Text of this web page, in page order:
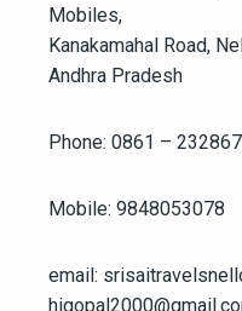
Kanakamahal Road,
Andhra Pradesh
Phone: 0861 –
Mobile: 9848053078
email: